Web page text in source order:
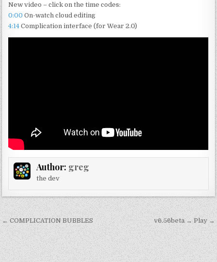
d
di
t
c
e
b
it
te
r
New video – click on the time codes:
0:00 On-watch cloud editing
4:14 Complication interface (for Wear 2.0)
Author: greg
the dev
Post
navigation
← COMPLICATION BUBBLES v6.56beta → Play →